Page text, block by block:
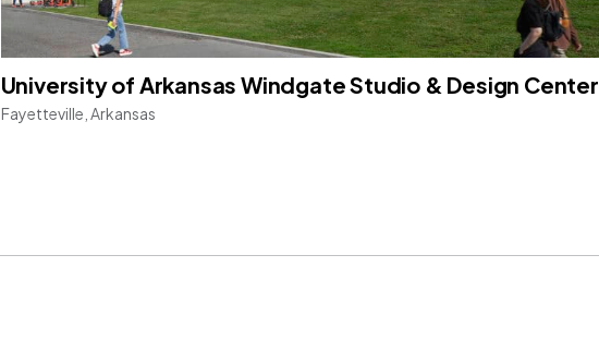
University of Arkansas Windgate Studio & Design Center
Fayetteville, Arkansas